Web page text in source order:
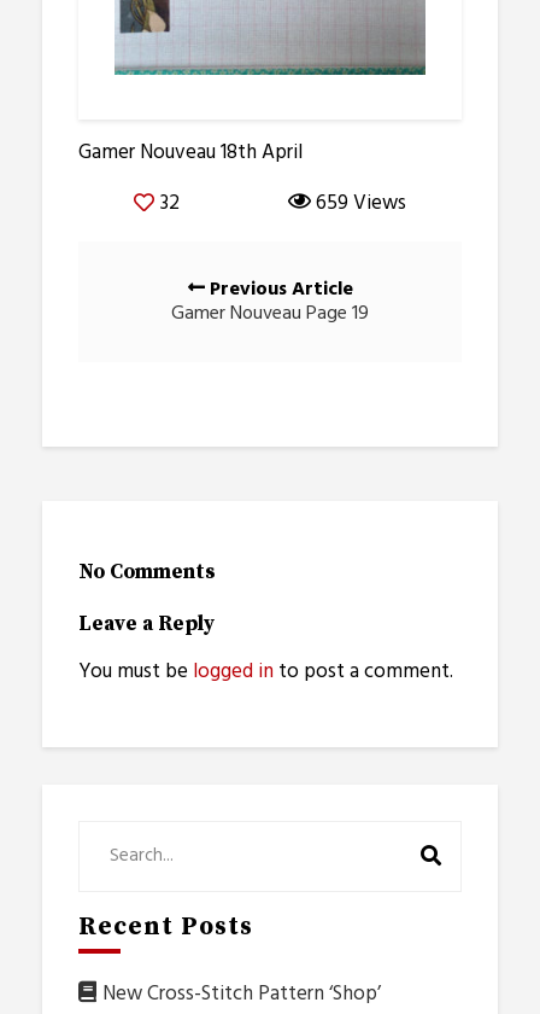
Gamer Nouveau 18th April
32
659 Views
navigationPrevious Article
Gamer Nouveau Page 19
No Comments
Leave a Reply
You must be logged into post a comment.
Recent Posts
New Cross-Stitch Pattern ‘Shop’